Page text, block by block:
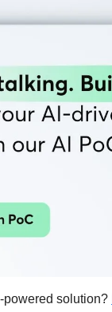
powered solution?